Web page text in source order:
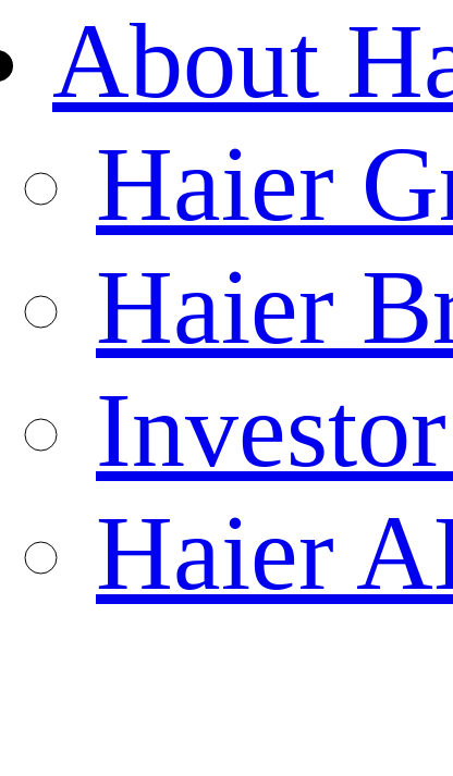
About
Haier
Haier
Haier